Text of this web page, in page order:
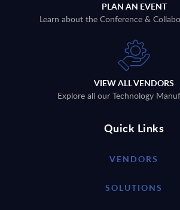
PLAN AN EVENT
Learn about the Conference &
VIEW ALL VENDORS
Explore all our Technology
Quick Links
VENDORS
SOLUTIONS